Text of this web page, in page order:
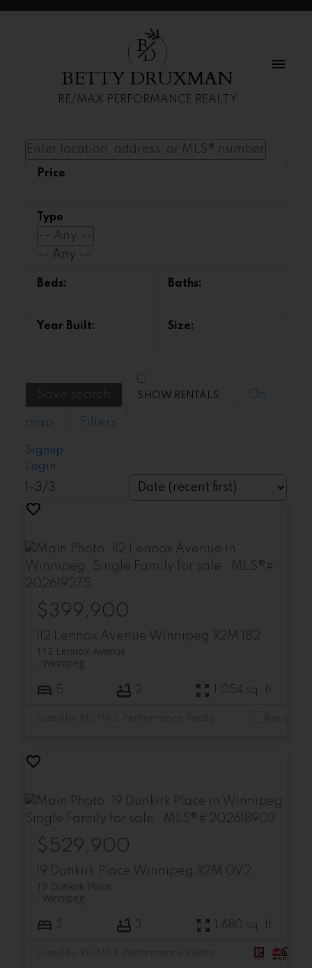
BD
BETTY DRUXMAN
RE/MAX PERFORMANCE REALTY
-- Any --
Save search On
map Filters
Signup
Login
1-3 /3
112 Lennox Avenue Winnipeg R2M 1B2
112 Lennox Avenue
Winnipeg
$399,900
5 2 1,054 sq. ft.
19 Dunkirk Place Winnipeg R2M 0V2
19 Dunkirk Place
Winnipeg
$529,900
3 3 1,680 sq. ft.